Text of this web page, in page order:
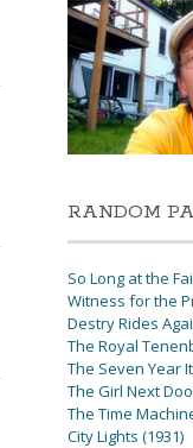
RANDOM
So Long at the
Witness for the
Destry Rides
The Royal
The Seven Year
The Girl Next
The Time
City Lights (1931)